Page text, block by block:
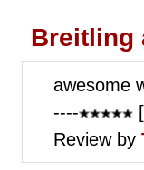
Breitling
awesome
----
Review by